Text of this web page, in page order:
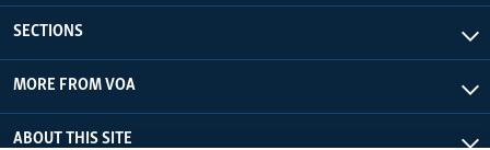
SECTIONS
MORE FROM VOA
ABOUT THIS SITE